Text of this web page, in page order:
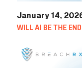
January 14,
WILL AI BE THE